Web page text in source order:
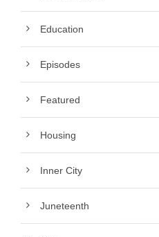
Education
Episodes
Featured
Housing
Inner City
Juneteenth